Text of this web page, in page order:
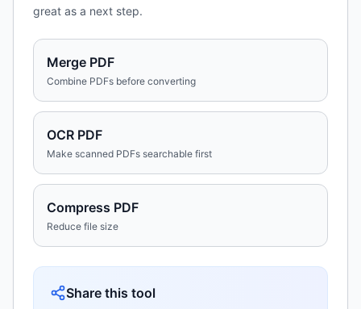
great as a next step.
Merge PDF
Combine PDFs before converting
OCR PDF
Make scanned PDFs searchable first
Compress PDF
Reduce file size
Share this tool